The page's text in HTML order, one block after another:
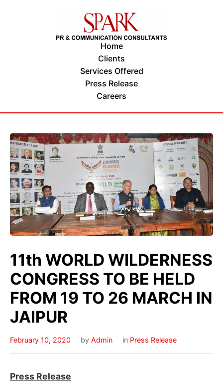
Home
Clients
Services Offered
Press Release
Careers
11th WORLD WILDERNESS
CONGRESS TO BE HELD
FROM 19 TO 26 MARCH IN
JAIPUR
February 10, 2020 by Admin in Press Release
Press Release